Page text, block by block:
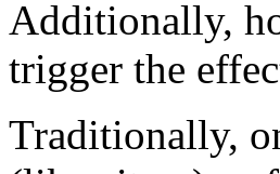
Additionally,
trigger the
Traditionally,